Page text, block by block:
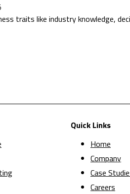
traits like industry knowledge,
Quick Links
Home
Company
Case
Careers